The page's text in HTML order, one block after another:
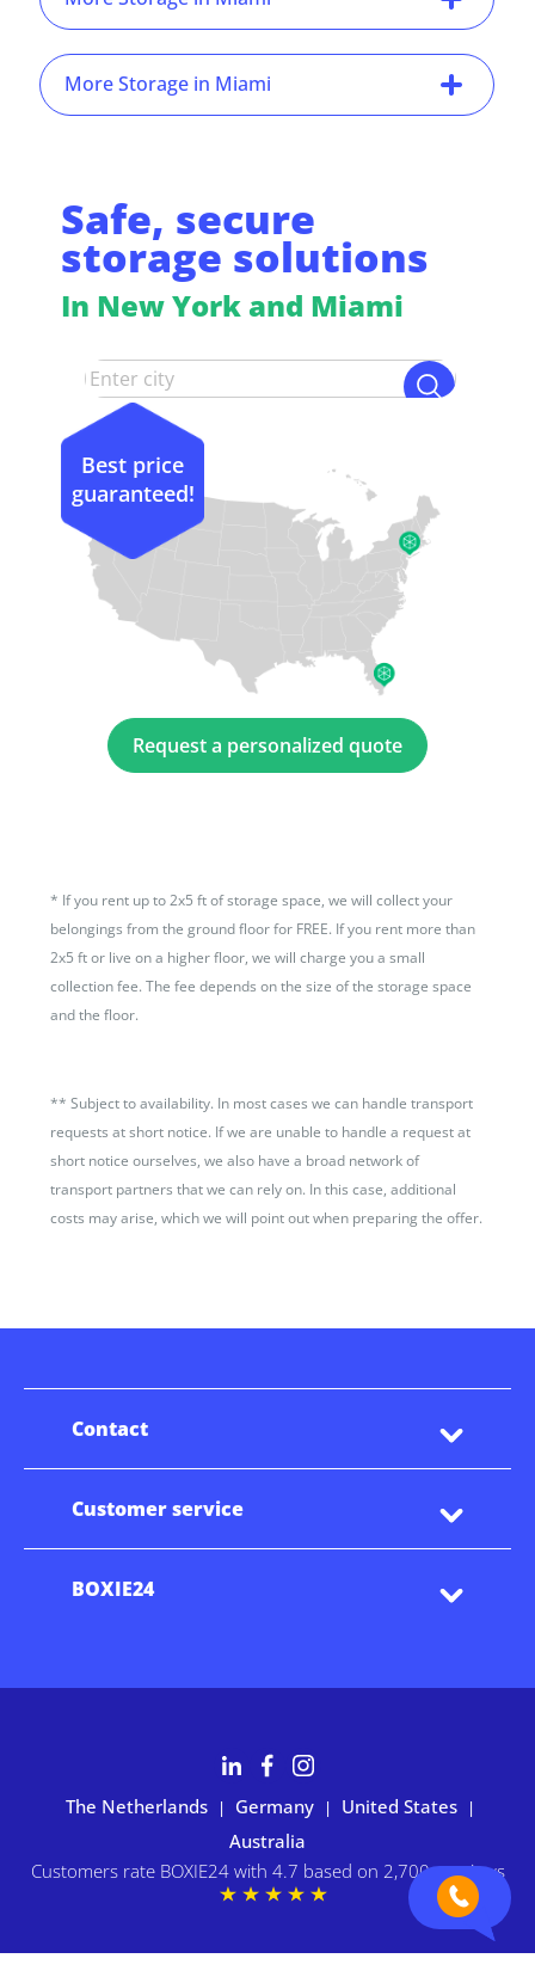
More Storage in Miami
Safe, secure
storage solutions
In New York and Miami
Request a personalized quote
Best price
guaranteed!
* If you rent up to 2x5 ft of storage space, we will collect your
belongings from the ground floor for FREE. If you rent more than
2x5 ft or live on a higher floor, we will charge you a small
collection fee. The fee depends on the size of the storage space
and the floor.
**Subject to availability. In most cases we can handle transport
requests at short notice. If we are unable to handle a request at
short notice ourselves, we also have a broad network of
transport partners that we can rely on. In this case, additional
costs may arise, which we will point out when preparing the offer.
Contact
Customer service
BOXIE24
The Netherlands | Germany | United States |
Australia
Customers rate BOXIE24 with 4.7 based on 2,700+ reviews